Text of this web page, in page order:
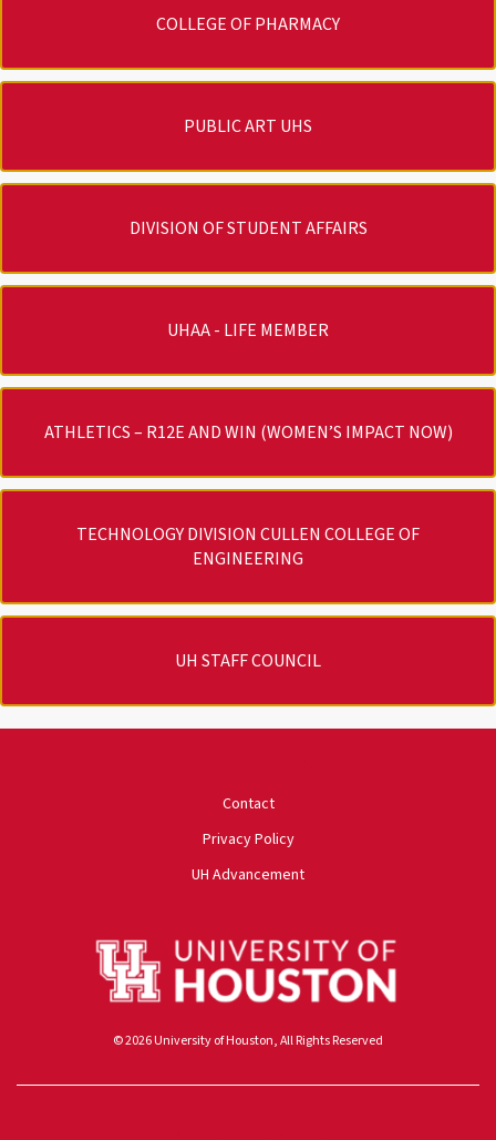
COLLEGE OF PHARMACY
PUBLIC ART UHS
DIVISION OF STUDENT AFFAIRS
UHAA - LIFE MEMBER
ATHLETICS – R12E AND WIN (WOMEN’S IMPACT NOW)
TECHNOLOGY DIVISION CULLEN COLLEGE OF
ENGINEERING
UH STAFF COUNCIL
Contact
Privacy Policy
UH Advancement
© 2026 University of Houston, All Rights Reserved